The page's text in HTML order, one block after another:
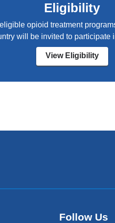
Eligibility
opioid treatment
will be invited to participate
View Eligibility
Follow Us